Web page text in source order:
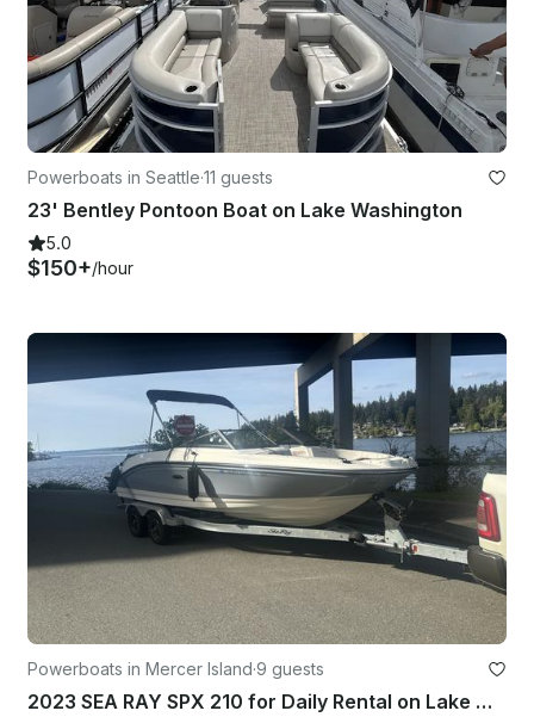
Powerboats in Seattle·11 guests
23' Bentley Pontoon Boat on Lake Washington
5.0
$150+/hour
Powerboats in Mercer Island·9 guests
2023 SEA RAY SPX 210 for Daily Rental on Lake Washington or Lake Stevens